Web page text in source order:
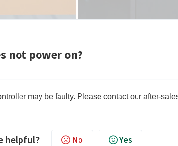
not power on?
may be faulty. Please contact our after-
helpful? No Yes